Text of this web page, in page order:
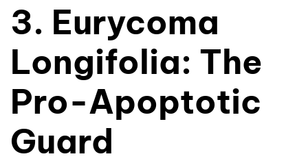
3. Eurycoma
Longifolia: The
Pro-Apoptotic
Guard